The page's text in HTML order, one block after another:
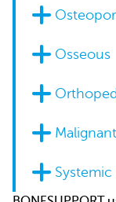
Osseous